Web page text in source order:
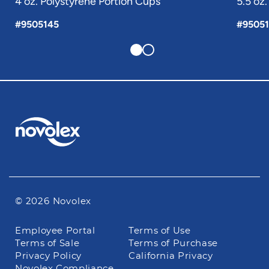
#9505145
© 2026 Novolex
Footer
navigation
Employee Portal
Terms of Use
Terms of Sale
Terms of Purchase
Privacy Policy
California Privacy